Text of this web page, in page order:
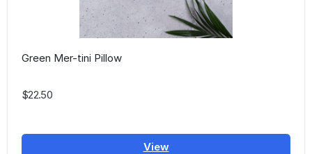
Green Mer-tini Pillow
$22.50
View